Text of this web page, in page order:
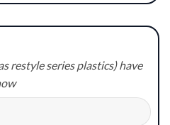
restyle series plastics) have